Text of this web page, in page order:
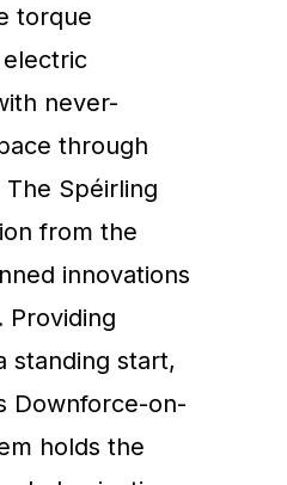
torque
never-
through
Spéirling
from the
innovations
Providing
standing start,
Downforce-on-
holds the